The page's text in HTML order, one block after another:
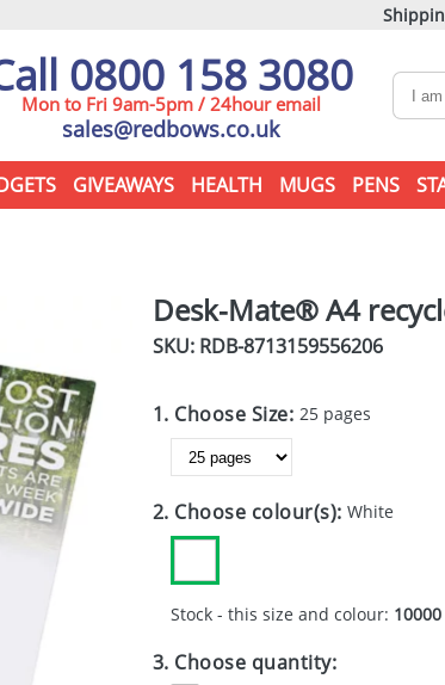
0800 158 3080
Mon to Fri 9am-5pm / 24hour email
sales@redbows.co.uk
GIVEAWAYS HEALTH MUGS PENS
Desk-Mate® A4
SKU: RDB-8713159556206
1. Choose Size: 25 pages
2. Choose colour(s):White
Stock - this size and colour: 10000
3. Choose quantity: